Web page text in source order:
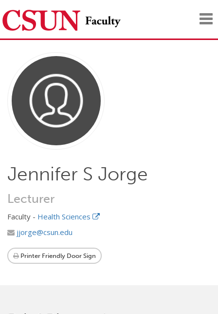
Jennifer S Jorge
Lecturer
Faculty - Health Sciences
jjorge@csun.edu
Printer Friendly Door Sign